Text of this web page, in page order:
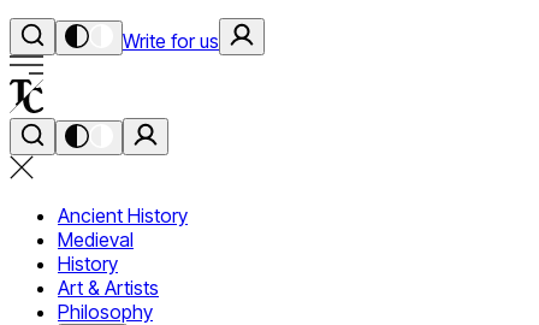
Write for us
Ancient History
Medieval
History
Art & Artists
Philosophy